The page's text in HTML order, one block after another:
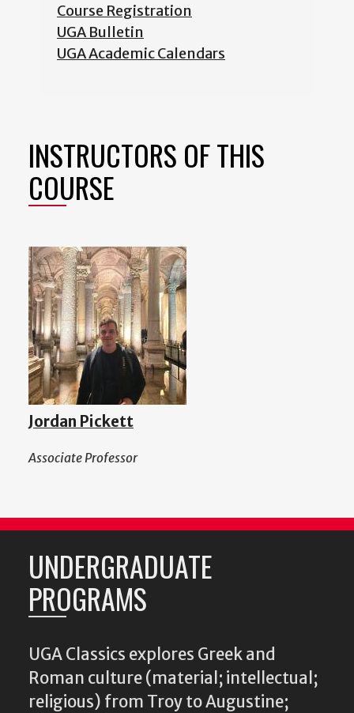
Course Registration
UGA Bulletin
UGA Academic Calendars
INSTRUCTORS OF THIS
COURSE
Jordan Pickett
Associate Professor
UNDERGRADUATE
PROGRAMS
UGA Classics explores Greek and
Roman culture (material; intellectual;
religious) from Troy to Augustine;